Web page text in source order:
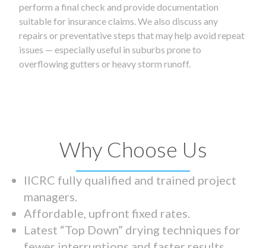
perform a final check and provide documentation
suitable for insurance claims. We also discuss any
repairs or preventative steps that may help avoid repeat
issues — especially useful in suburbs prone to
overflowing gutters or heavy storm runoff.
Why Choose Us
IICRC fully qualified and trained project
managers.
Affordable, upfront fixed rates.
Latest “Top Down” drying techniques for